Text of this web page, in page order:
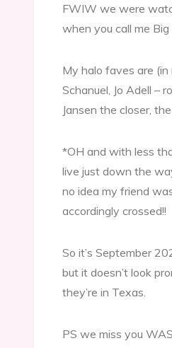
FWIW we were
when you call me Big
My halo faves are (in
Schanuel, Jo Adell –
Jansen the closer,
*OH and with less
live just down the
no idea my friend
accordingly crossed!!
So it’s September
but it doesn’t look
they’re in Texas.
PS we miss you